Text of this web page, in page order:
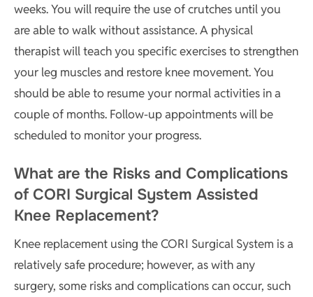
weeks. You will require the use of crutches until you
are able to walk without assistance. A physical
therapist will teach you specific exercises to strengthen
your leg muscles and restore knee movement. You
should be able to resume your normal activities in a
couple of months. Follow-up appointments will be
scheduled to monitor your progress.
What are the Risks and Complications
of CORI Surgical System Assisted
Knee Replacement?
Knee replacement using the CORI Surgical System is a
relatively safe procedure; however, as with any
surgery, some risks and complications can occur, such